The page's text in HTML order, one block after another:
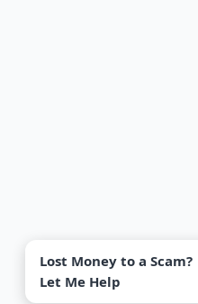
Lost Money to a Scam?
Let Me Help